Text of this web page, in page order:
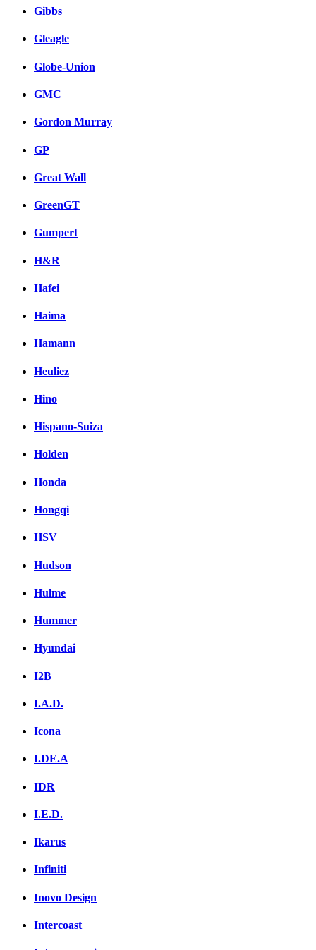
Gibbs
Gleagle
Globe-Union
GMC
Gordon Murray
GP
Great Wall
GreenGT
Gumpert
H&R
Hafei
Haima
Hamann
Heuliez
Hino
Hispano-Suiza
Holden
Honda
Hongqi
HSV
Hudson
Hulme
Hummer
Hyundai
I2B
I.A.D.
Icona
I.DE.A
IDR
I.E.D.
Ikarus
Infiniti
Inovo Design
Intercoast